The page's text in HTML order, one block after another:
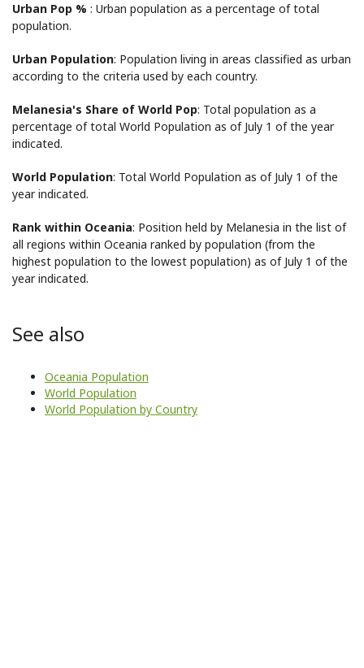
Urban Pop % : Urban population as a percentage of total
population.
Urban Population: Population living in areas classified as urban
according to the criteria used by each country.
Melanesia's Share of World Pop: Total population as a
percentage of total World Population as of July 1 of the year
indicated.
World Population: Total World Population as of July 1 of the
year indicated.
Rank within Oceania: Position held by Melanesia in the list of
all regions within Oceania ranked by population (from the
highest population to the lowest population) as of July 1 of the
year indicated.
See also
Oceania Population
World Population
World Population by Country